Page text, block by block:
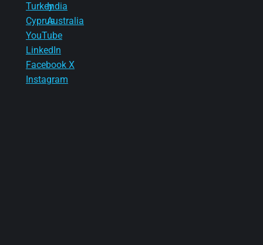
Turkey
Cyprus
India
Australia
YouTube
LinkedIn
Facebook X
Instagram